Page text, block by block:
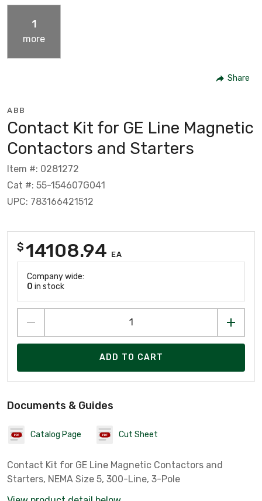
1
more
Share
ABB
Contact Kit for GE Line Magnetic
Contactors and Starters
Item #: 0281272
Cat #: 55-154607G041
UPC: 783166421512
$14108.94 EA
Company wide:
0 in stock
ADD TO CART
Documents & Guides
Catalog Page Cut Sheet
Contact Kit for GE Line Magnetic Contactors and
Starters, NEMA Size 5, 300-Line, 3-Pole